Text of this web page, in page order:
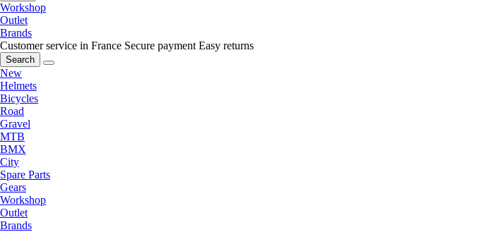
Workshop
Outlet
Brands
Customer service in France Secure payment Easy returns
Search
New
Helmets
Bicycles
Road
Gravel
MTB
BMX
City
Spare Parts
Gears
Workshop
Outlet
Brands